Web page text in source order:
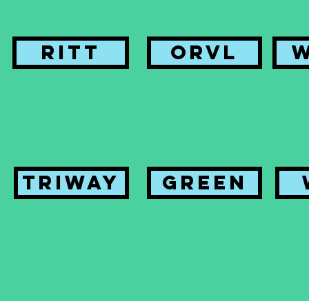
Ritt ORVL
Triway Green